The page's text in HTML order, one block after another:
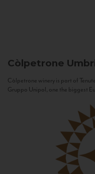
Còlpetrone
Còlpetrone winery is part of
Gruppo Unipol, one the biggest